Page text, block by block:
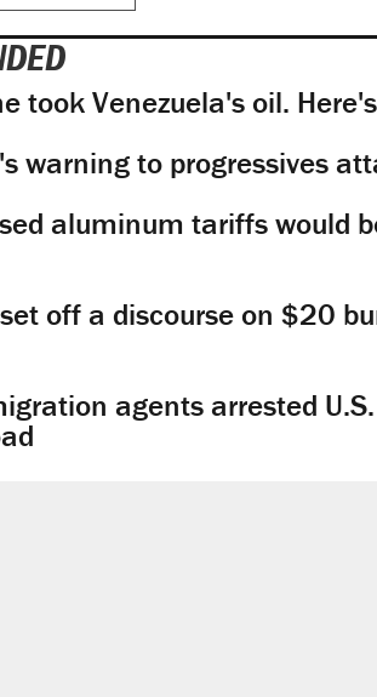
took Venezuela's oil.
warning to progressives
aluminum tariffs would
off a discourse on $20
agents arrested